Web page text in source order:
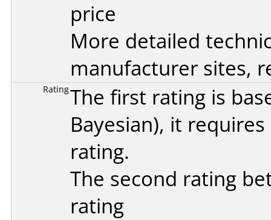
price
More detailed
manufacturer sites,
RatingThe first rating is
Bayesian), it
rating.
The second rating
rating